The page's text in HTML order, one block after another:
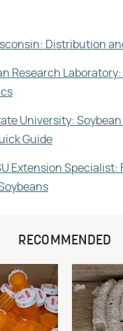
Distribution
Research
University:
Guide
Extension Specialist:
RECOMMENDED